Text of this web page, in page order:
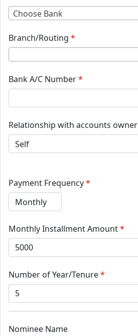
Choose Bank
Branch/Routing *
Bank A/C Number*
Relationship with accounts owner
Payment Frequency*
Monthly Installment Amount*
Number of Year/Tenure*
Nominee Name